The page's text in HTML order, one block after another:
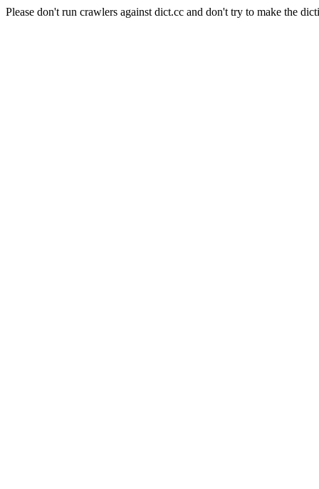
Please don't run crawlers against dict.cc and don't try to make the